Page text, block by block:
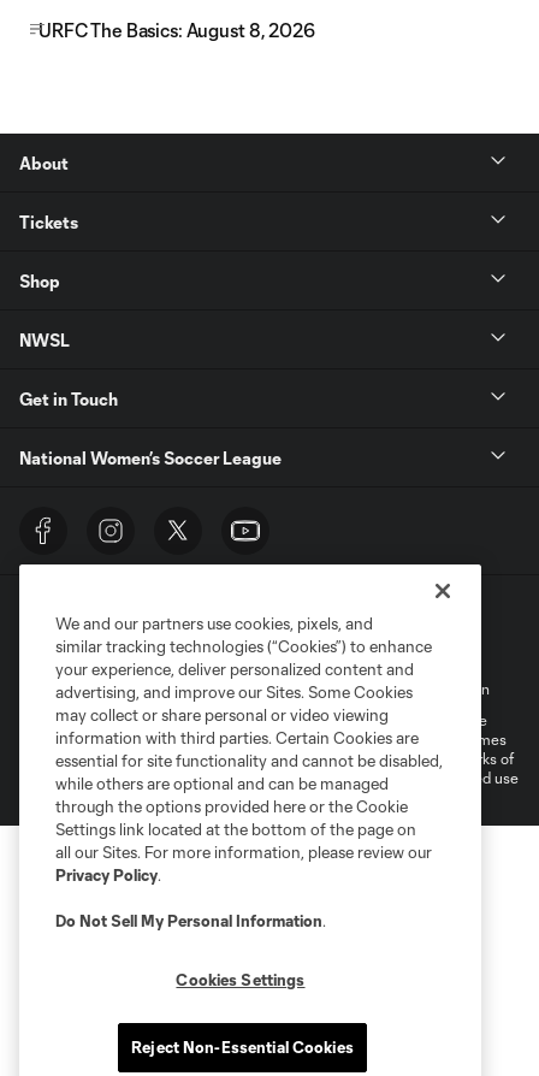
URFC The Basics: August 8, 2026
About
Tickets
Shop
NWSL
Get in Touch
National Women’s Soccer League
Terms of Service Privacy Policy
Do Not Sell My Personal Information
©2026 MLS. The Major League Soccer and MLS name and shield are
registered trademarks of Major League Soccer, L.L.C. (“MLS”). The names
and logos of MLS teams are registered and/or common law trademarks of
MLS or are used with the permission of their owners. Any unauthorized use
is forbidden.
We and our partners use cookies, pixels, and
similar tracking technologies (“Cookies”) to enhance
your experience, deliver personalized content and
advertising, and improve our Sites. Some Cookies
may collect or share personal or video viewing
information with third parties. Certain Cookies are
essential for site functionality and cannot be disabled,
while others are optional and can be managed
through the options provided here or the Cookie
Settings link located at the bottom of the page on
all our Sites. For more information, please review our
Privacy Policy.
Do Not Sell My Personal Information.
Cookies Settings
Reject Non-Essential Cookies